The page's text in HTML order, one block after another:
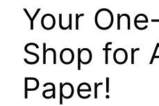
Your
Shop for
Paper!